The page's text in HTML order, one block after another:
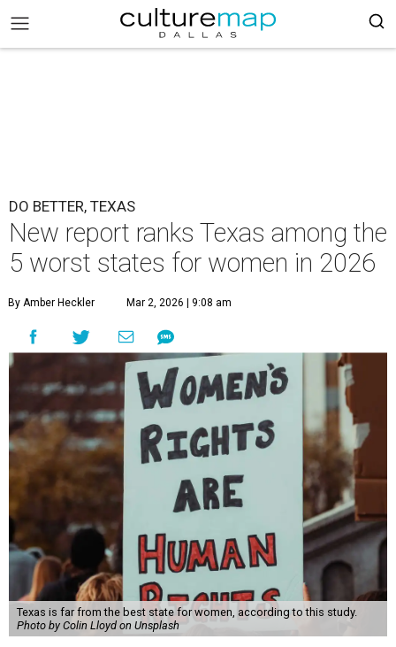
DO BETTER, TEXAS
New report ranks Texas among the
5 worst states for women in 2026
By Amber Heckler Mar 2, 2026 | 9:08 am
Texas is far from the best state for women, according to this study.
Photo by Colin Lloyd on Unsplash